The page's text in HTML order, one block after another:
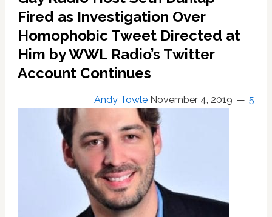
for
Gay
Radio
Host
Dunlap
Alleged
Homophobic
Tweet
Extortion
Attempt
Fired as Investigation Over
Homophobic Tweet Directed at
Him by WWL Radio’s Twitter
Account Continues
Andy Towle November 4, 2019 5